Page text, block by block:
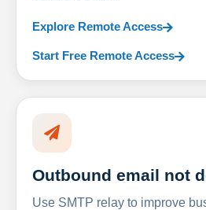
Explore Remote Access
Start Free Remote Access
Outbound email not
Use SMTP relay to improve